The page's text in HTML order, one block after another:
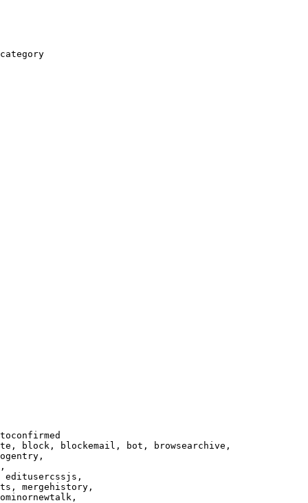
block, blockemail, bot, browsearchive,
editusercssjs,
mergehistory,